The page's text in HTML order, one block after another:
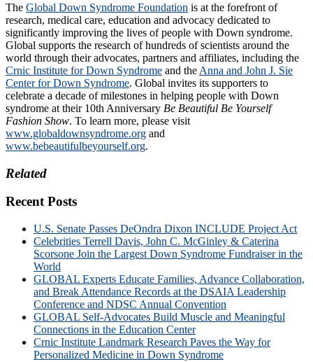
The Global Down Syndrome Foundation is at the forefront of
research, medical care, education and advocacy dedicated to
significantly improving the lives of people with Down syndrome.
Global supports the research of hundreds of scientists around the
world through their advocates, partners and affiliates, including the
Crnic Institute for Down Syndrome and the Anna and John J. Sie
Center for Down Syndrome. Global invites its supporters to
celebrate a decade of milestones in helping people with Down
syndrome at their 10th Anniversary Be Beautiful Be Yourself
Fashion Show. To learn more, please visit
www.globaldownsyndrome.org and
www.bebeautifulbeyourself.org.
Related
Recent Posts
U.S. Senate Passes DeOndra Dixon INCLUDE Project Act
Celebrities Terrell Davis, John C. McGinley & Caterina
Scorsone Join the Largest Down Syndrome Fundraiser in the
World
GLOBAL Experts Educate Families, Advance Collaboration,
and Break Attendance Records at the DSAIA Leadership
Conference and NDSC Annual Convention
GLOBAL Self-Advocates Build Muscle and Meaningful
Connections in the Education Center
Crnic Institute Landmark Research Paves the Way for
Personalized Medicine in Down Syndrome